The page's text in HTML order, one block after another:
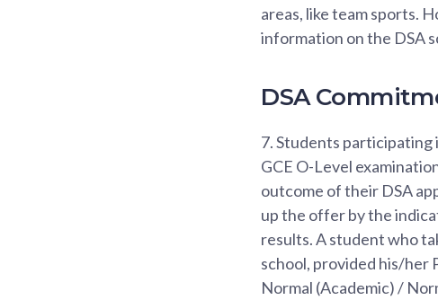
areas, like team sports.
information on the DSA
DSA
7.Students participating
GCE O-Level
outcome of their DSA
up the offer by the
results. A student who
school, provided his/her
Normal (Academic) /